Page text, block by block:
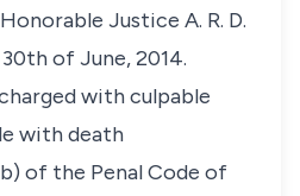
Justice A. R. D.
of June, 2014.
with culpable
with death
of the Penal Code of